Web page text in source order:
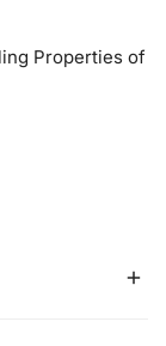
Properties of